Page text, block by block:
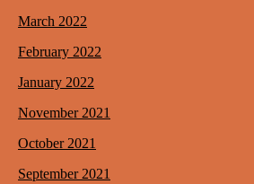
March 2022
February 2022
January 2022
November 2021
October 2021
September 2021